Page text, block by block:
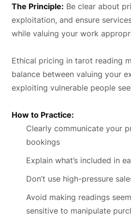
The Principle: Be clear about
exploitation, and ensure
while valuing your work
Ethical pricing in tarot reading
balance between valuing your
exploiting vulnerable people
How to Practice:
Clearly communicate your
bookings
Explain what’s included in
Don’t use high-pressure
Avoid making readings
sensitive to manipulate